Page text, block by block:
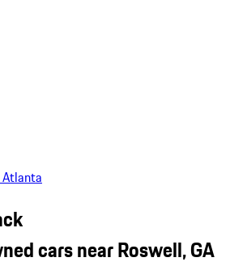
Atlanta
cars near Roswell, GA